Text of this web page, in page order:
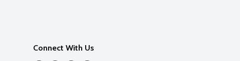
Connect With Us